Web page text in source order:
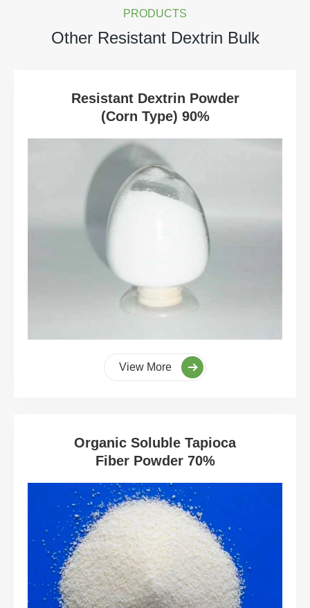
PRODUCTS
Other Resistant Dextrin Bulk
Resistant Dextrin Powder
(Corn Type) 90%
View More
Organic Soluble Tapioca
Fiber Powder 70%